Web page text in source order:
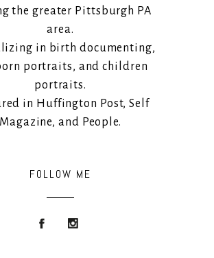
the greater Pittsburgh PA
area.
in birth documenting,
portraits, and children
portraits.
in Huffington Post, Self
Magazine, and People.
FOLLOW ME